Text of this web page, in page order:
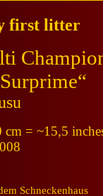
first litter
cm = ~15,5
Schneckenhaus